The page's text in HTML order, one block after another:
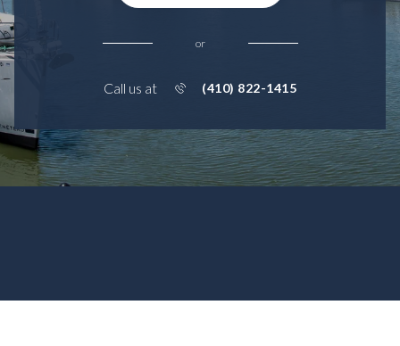
or
Call us at (410) 822-1415